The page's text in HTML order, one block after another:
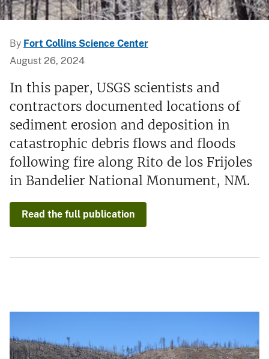
By Fort Collins Science Center
August 26, 2024
In this paper, USGS scientists and
contractors documented locations of
sediment erosion and deposition in
catastrophic debris flows and floods
following fire along Rito de los Frijoles
in Bandelier National Monument, NM.
Read the full publication